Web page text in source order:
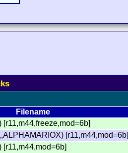
Filename
[r11,m44,mod=6b]